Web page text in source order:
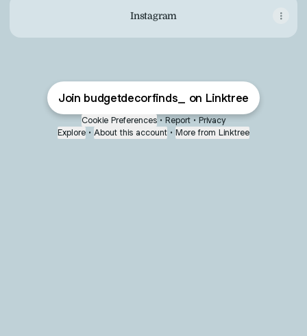
Instagram
Join budgetdecorfinds_ on Linktree
Cookie Preferences • Report • Privacy
Explore • About this account • More from Linktree